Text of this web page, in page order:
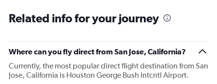
Related info for your journey
Where can you fly direct from San Jose, California?
Currently, the most popular direct flight destination from San
Jose, California is Houston George Bush Intcntl Airport.